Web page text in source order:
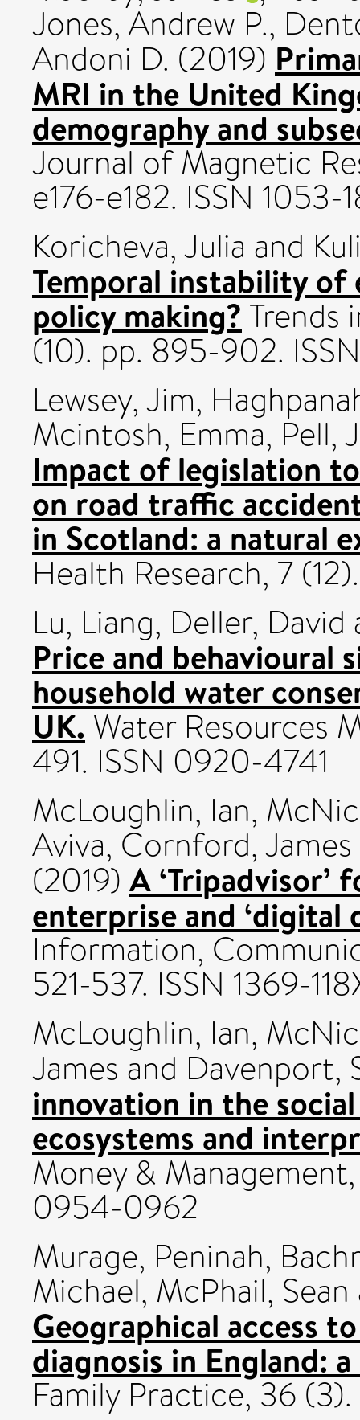
Jones, Andrew P.,
Andoni D. (2019)
MRI in the United
demography and
Journal of Magnetic
e176-e182. ISSN 1053-
Koricheva, Julia and
Temporal instability of
policy making? Trends
(10). pp. 895-902.
Lewsey, Jim,
Mcintosh, Emma, Pell,
Impact of legislation
on road traffic
in Scotland: a natural
Health Research, 7
Lu, Liang, Deller, David
Price and behavioural
household water
UK. Water Resources
491. ISSN 0920-4741
McLoughlin, Ian,
Aviva, Cornford, James
(2019) A ‘Tripadvisor’
enterprise and ‘digital
Information,
521-537. ISSN 1369-
McLoughlin, Ian,
James and Davenport,
innovation in the
ecosystems and
Money &
0954-0962
Murage, Peninah,
Michael, McPhail, Sean
Geographical access
diagnosis in England:
Family Practice, 36